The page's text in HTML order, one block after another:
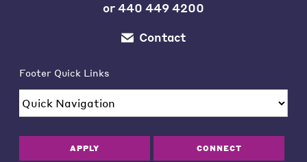
or440 449 4200
Contact
Footer Quick Links
APPLY CONNECT